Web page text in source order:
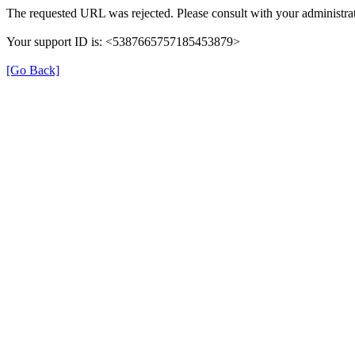
The requested URL was rejected. Please consult with your
Your support ID is: <5387665757185453879>
[Go Back]